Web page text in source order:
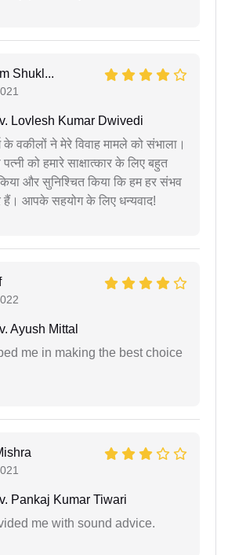
Shukl...
Lovlesh Kumar Dwivedi
के वकीलों ने मेरे विवाह मामले को संभाला।
को हमारे साक्षात्कार के लिए बहुत
और सुनिश्चित किया कि हम हर संभव
हैं। आपके सहयोग के लिए धन्यवाद!
Ayush Mittal
me in making the best choice
Pankaj Kumar Tiwari
me with sound advice.